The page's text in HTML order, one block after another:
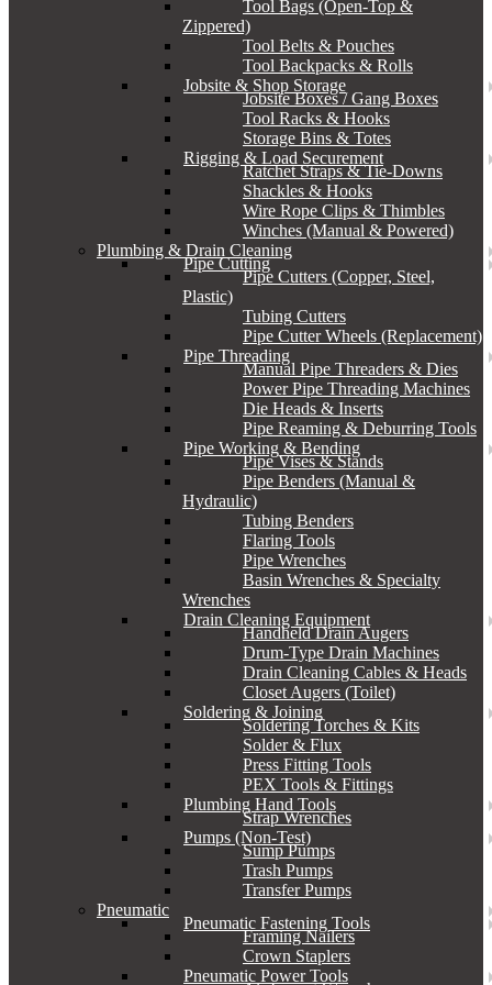
Tool Bags (Open-Top &
Zippered)
Tool Belts & Pouches
Tool Backpacks & Rolls
Jobsite & Shop Storage
Jobsite Boxes / Gang Boxes
Tool Racks & Hooks
Storage Bins & Totes
Rigging & Load Securement
Ratchet Straps & Tie-Downs
Shackles & Hooks
Wire Rope Clips & Thimbles
Winches (Manual & Powered)
Plumbing & Drain Cleaning
Pipe Cutting
Pipe Cutters (Copper, Steel,
Plastic)
Tubing Cutters
Pipe Cutter Wheels (Replacement)
Pipe Threading
Manual Pipe Threaders & Dies
Power Pipe Threading Machines
Die Heads & Inserts
Pipe Reaming & Deburring Tools
Pipe Working & Bending
Pipe Vises & Stands
Pipe Benders (Manual &
Hydraulic)
Tubing Benders
Flaring Tools
Pipe Wrenches
Basin Wrenches & Specialty
Wrenches
Drain Cleaning Equipment
Handheld Drain Augers
Drum-Type Drain Machines
Drain Cleaning Cables & Heads
Closet Augers (Toilet)
Soldering & Joining
Soldering Torches & Kits
Solder & Flux
Press Fitting Tools
PEX Tools & Fittings
Plumbing Hand Tools
Strap Wrenches
Pumps (Non-Test)
Sump Pumps
Trash Pumps
Transfer Pumps
Pneumatic
Pneumatic Fastening Tools
Framing Nailers
Crown Staplers
Pneumatic Power Tools